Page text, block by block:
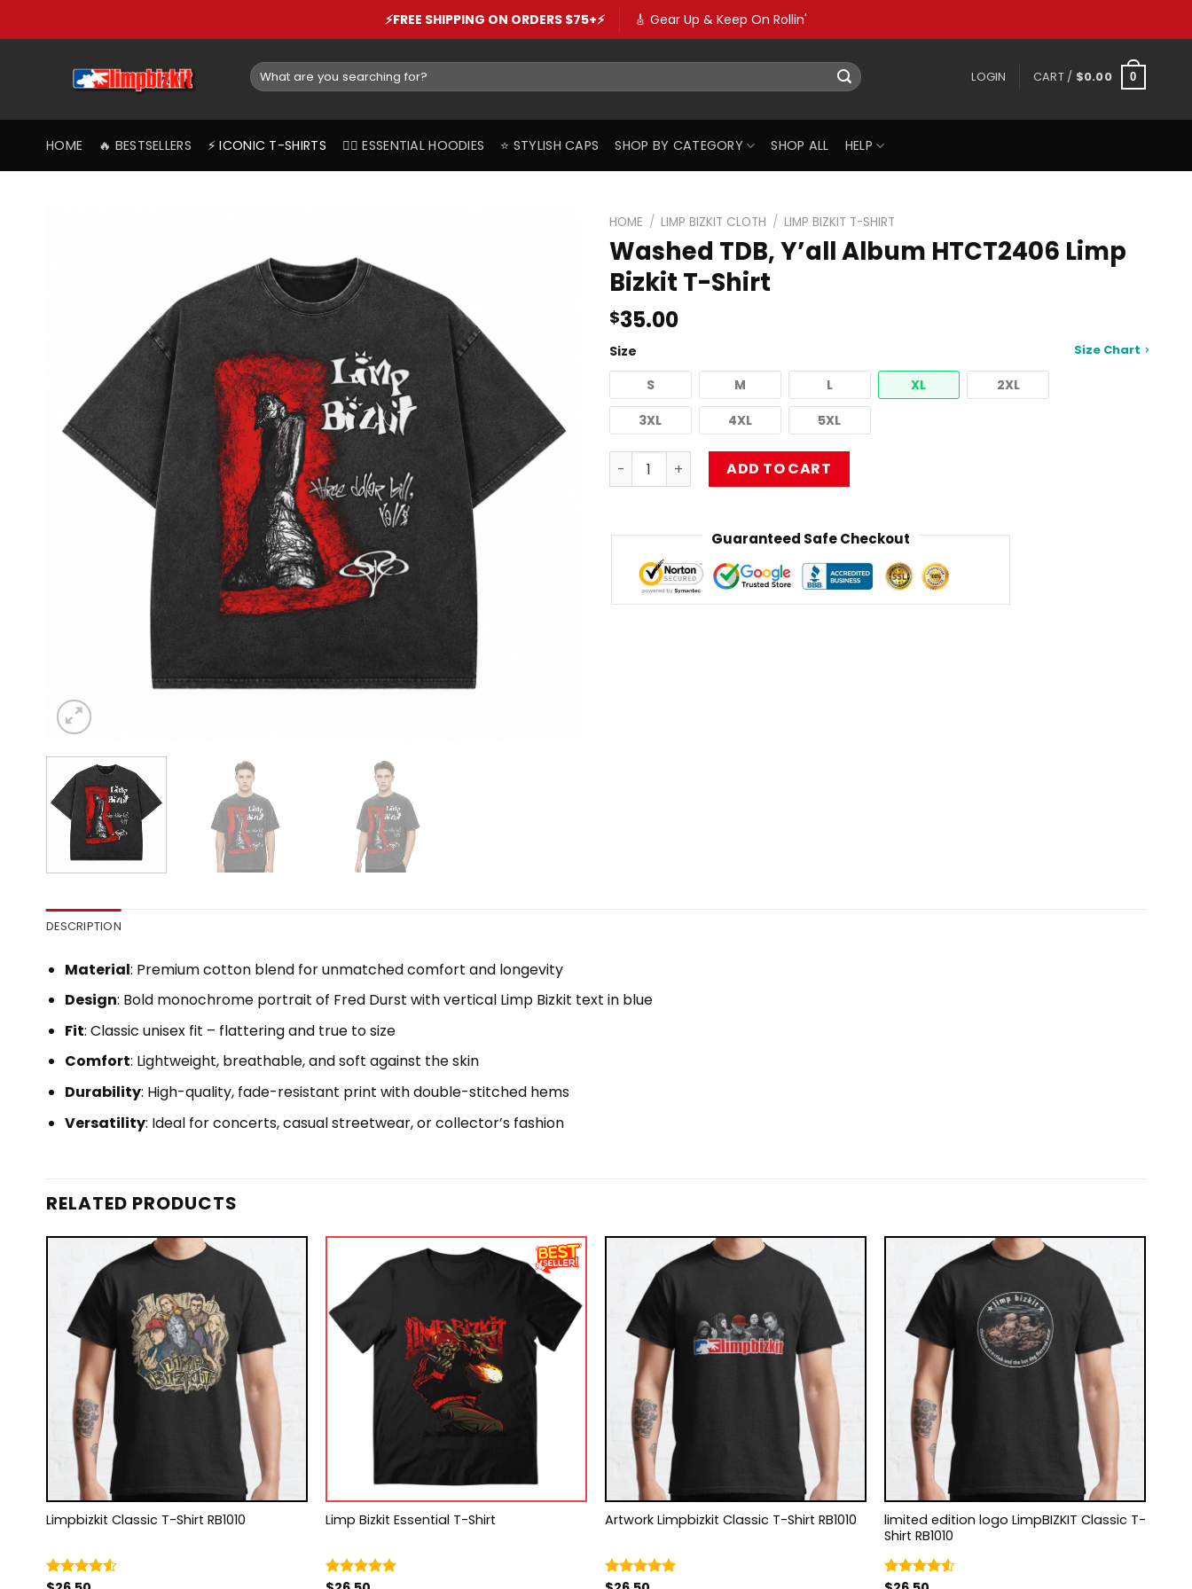
⚡️FREE SHIPPING ON ORDERS $75+⚡️ 🎸 Gear Up & Keep On Rollin'
Search
for:
LOGIN CART / $0.00 0
HOME 🔥 BESTSELLERS ⚡️ ICONIC T-SHIRTS ❤️‍🔥 ESSENTIAL HOODIES ⭐️ STYLISH CAPS SHOP BY CATEGORY SHOP ALL HELP
HOME / LIMP BIZKIT CLOTH / LIMP BIZKIT T-SHIRT
Washed TDB, Y’all Album HTCT2406 Limp
Bizkit T-Shirt
$35.00
Size Size Chart
S M L XL
2XL
3XL
4XL 5XL
Washed TDB, Y'all Album HTCT2406 Limp Bizkit T-Shirt quantity
ADD TO CART
Guaranteed Safe Checkout
DESCRIPTION
Material: Premium cotton blend for unmatched comfort and longevity
Design: Bold monochrome portrait of Fred Durst with vertical Limp Bizkit text in blue
Fit: Classic unisex fit – flattering and true to size
Comfort: Lightweight, breathable, and soft against the skin
Durability: High-quality, fade-resistant print with double-stitched hems
Versatility: Ideal for concerts, casual streetwear, or collector’s fashion
RELATED PRODUCTS
Limpbizkit Classic T-Shirt RB1010 Limp Bizkit Essential T-Shirt Artwork Limpbizkit Classic T-Shirt RB1010
limited edition logo LimpBIZKIT Classic T-
Shirt RB1010